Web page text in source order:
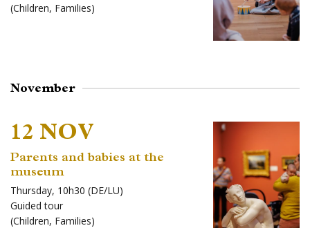
(Children, Families)
November
12 NOV
Parents and babies at the
museum
Thursday, 10h30 (DE/LU)
Guided tour
(Children, Families)